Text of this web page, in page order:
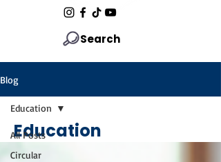
Search
Blog
All Posts
Circular
Education
Education